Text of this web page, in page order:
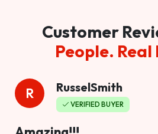
Customer
People. Real
R RusselSmith
VERIFIED BUYER